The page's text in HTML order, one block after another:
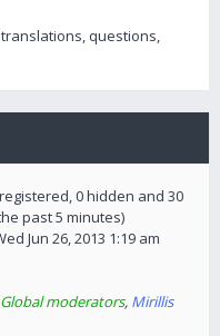
questions,
0 hidden and 30
past 5 minutes)
Jun 26, 2013 1:19 am
Global moderators, Mirillis